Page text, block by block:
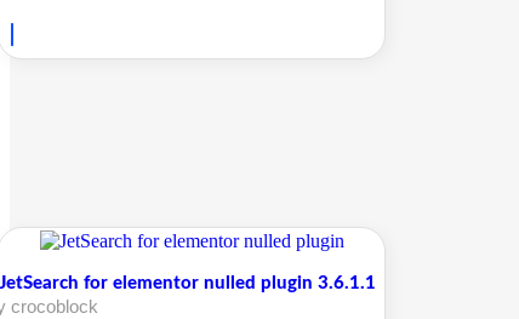
JetSearch for elementor nulled plugin 3.6.1.1
crocoblock